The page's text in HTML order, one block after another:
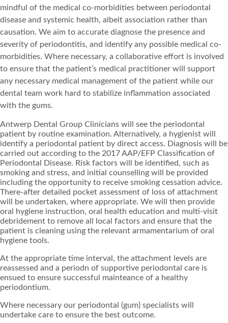
mindful of the medical co-morbidities between periodontal
disease and systemic health, albeit association rather than
causation. We aim to accurate diagnose the presence and
severity of periodontitis, and identify any possible medical co-
morbidities. Where necessary, a collaborative effort is involved
to ensure that the patient’s medical practitioner will support
any necessary medical management of the patient while our
dental team work hard to stabilize inflammation associated
with the gums.
Antwerp Dental Group Clinicians will see the periodontal
patient by routine examination. Alternatively, a hygienist will
identify a periodontal patient by direct access. Diagnosis will be
carried out according to the 2017 AAP/EFP Classification of
Periodontal Disease. Risk factors will be identified, such as
smoking and stress, and initial counselling will be provided
including the opportunity to receive smoking cessation advice.
There-after detailed pocket assessment of loss of attachment
will be undertaken, where appropriate. We will then provide
oral hygiene instruction, oral health education and multi-visit
debridement to remove all local factors and ensure that the
patient is cleaning using the relevant armamentarium of oral
hygiene tools.
At the appropriate time interval, the attachment levels are
reassessed and a periodn of supportive periodontal care is
ensued to ensure successful mainteance of a healthy
periodontium.
Where necessary our periodontal (gum) specialists will
undertake care to ensure the best outcome.